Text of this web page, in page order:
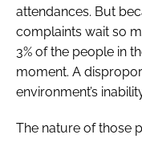
attendances. But
complaints wait so
3% of the people in
moment. A
environment’s
The nature of those